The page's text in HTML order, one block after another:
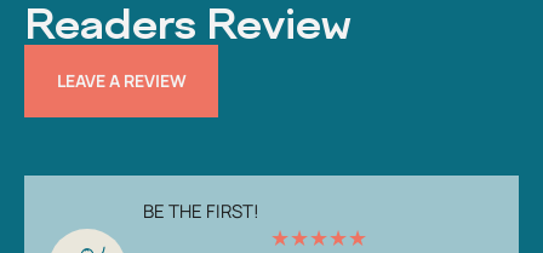
Readers Review
LEAVE A REVIEW
BE THE FIRST!
★★★★★